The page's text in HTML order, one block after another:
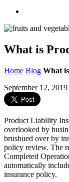
What is
Home Blog What
September 12, 2019
Product Liability
overlooked by
brushued over by
policy review. The
Completed
automatically
insurance policy.